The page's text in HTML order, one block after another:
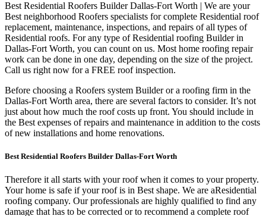
Best Residential Roofers Builder Dallas-Fort Worth | We are your
Best neighborhood Roofers specialists for complete Residential roof
replacement, maintenance, inspections, and repairs of all types of
Residential roofs. For any type of Residential roofing Builder in
Dallas-Fort Worth, you can count on us. Most home roofing repair
work can be done in one day, depending on the size of the project.
Call us right now for a FREE roof inspection.
Before choosing a Roofers system Builder or a roofing firm in the
Dallas-Fort Worth area, there are several factors to consider. It’s not
just about how much the roof costs up front. You should include in
the Best expenses of repairs and maintenance in addition to the costs
of new installations and home renovations.
Best Residential Roofers Builder Dallas-Fort Worth
Therefore it all starts with your roof when it comes to your property.
Your home is safe if your roof is in Best shape. We are aResidential
roofing company. Our professionals are highly qualified to find any
damage that has to be corrected or to recommend a complete roof